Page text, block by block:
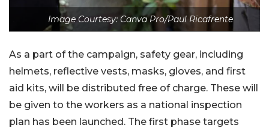
Image Courtesy: Canva Pro/Paul Ricafrente
As a part of the campaign, safety gear, including
helmets, reflective vests, masks, gloves, and first
aid kits, will be distributed free of charge. These will
be given to the workers as a national inspection
plan has been launched. The first phase targets